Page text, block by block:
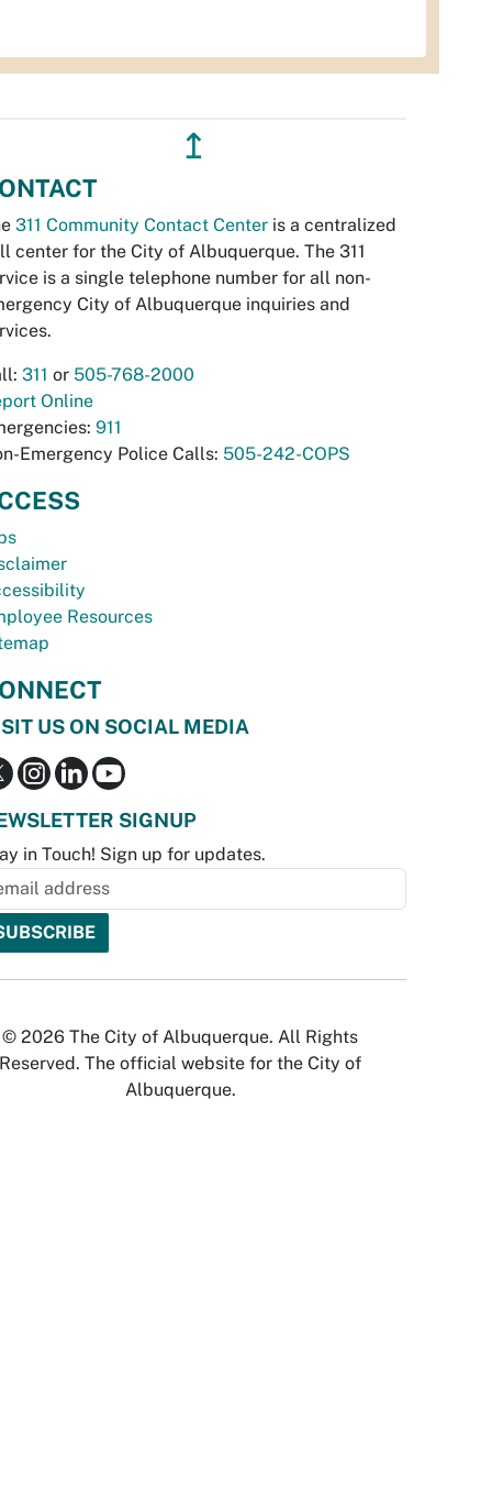
↥
311 Community Contact Center is a centralized
center for the City of Albuquerque. The 311
is a single telephone number for all non-
City of Albuquerque inquiries and
311 or 505-768-2000
Online
911
Emergency Police Calls: 505-242-COPS
Resources
US ON SOCIAL MEDIA
SIGNUP
in Touch! Sign up for updates.
© 2026 The City of Albuquerque. All Rights
Reserved. The official website for the City of
Albuquerque.